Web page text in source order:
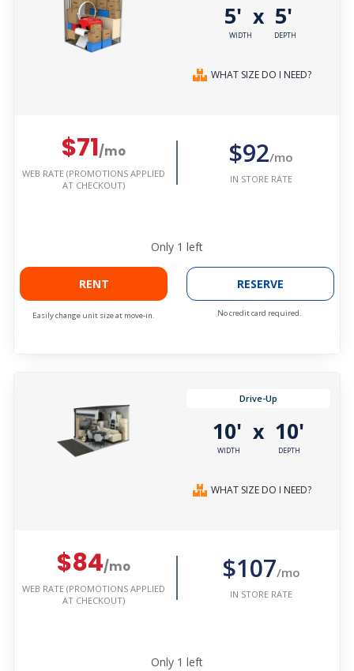
5'
WIDTH
x 5'
DEPTH
WHAT SIZE DO I NEED?
$71/mo
WEB RATE (PROMOTIONS APPLIED
AT CHECKOUT)
$92/mo
IN STORE RATE
Only 1 left
RENT
Easily change unit size at move-in.
RESERVE
No credit card required.
Drive-Up
10'
WIDTH
x 10'
DEPTH
WHAT SIZE DO I NEED?
$84/mo
WEB RATE (PROMOTIONS APPLIED
AT CHECKOUT)
$107/mo
IN STORE RATE
Only 1 left